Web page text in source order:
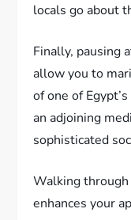
locals go about
Finally, pausing
allow you to
of one of
an adjoining
sophisticated
Walking
enhances your